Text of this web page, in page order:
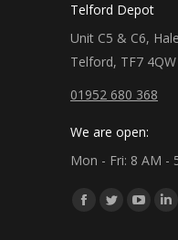
Telford Depot
Unit C5 & C6,
Telford, TF7 4QW
01952 680 368
We are open:
Mon - Fri: 8 AM -
Find us on:
Facebook
Twitter